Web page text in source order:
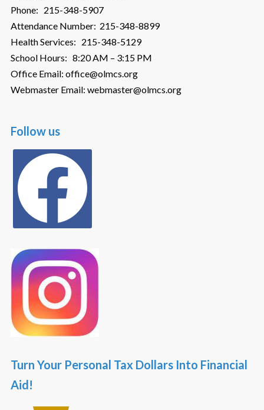
Phone: 215-348-5907
Attendance Number: 215-348-8899
Health Services: 215-348-5129
School Hours: 8:20 AM – 3:15 PM
Office Email: office@olmcs.org
Webmaster Email: webmaster@olmcs.org
Follow us
facebook
Turn Your Personal Tax Dollars Into Financial
Aid!